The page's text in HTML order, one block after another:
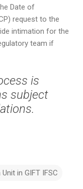
Date of
request to the
intimation for the
team if
is
subject
in GIFT IFSC